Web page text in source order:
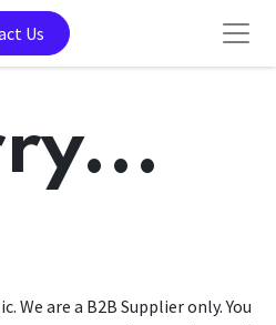
Us
We are a B2B Supplier only. You